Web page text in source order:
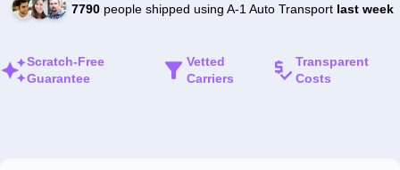
7790people shipped using A-1 Auto Transport last week
Scratch-Free
Guarantee
Vetted
Carriers
Transparent
Costs